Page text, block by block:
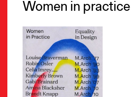
Women in practice